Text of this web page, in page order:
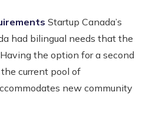
Startup Canada’s
had bilingual needs that the
the option for a second
current pool of
new community